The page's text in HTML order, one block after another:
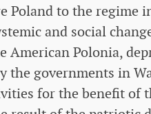
Poland to the regime
and social
American Polonia,
the governments in
for the benefit of